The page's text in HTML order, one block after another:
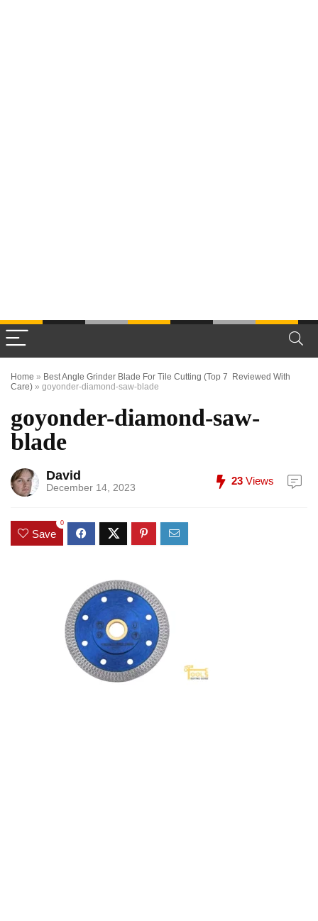
Home » Best Angle Grinder Blade For Tile Cutting (Top 7 Reviewed With
Care) » goyonder-diamond-saw-blade
goyonder-diamond-saw-
blade
David
December 14, 2023
23 Views
Save
0